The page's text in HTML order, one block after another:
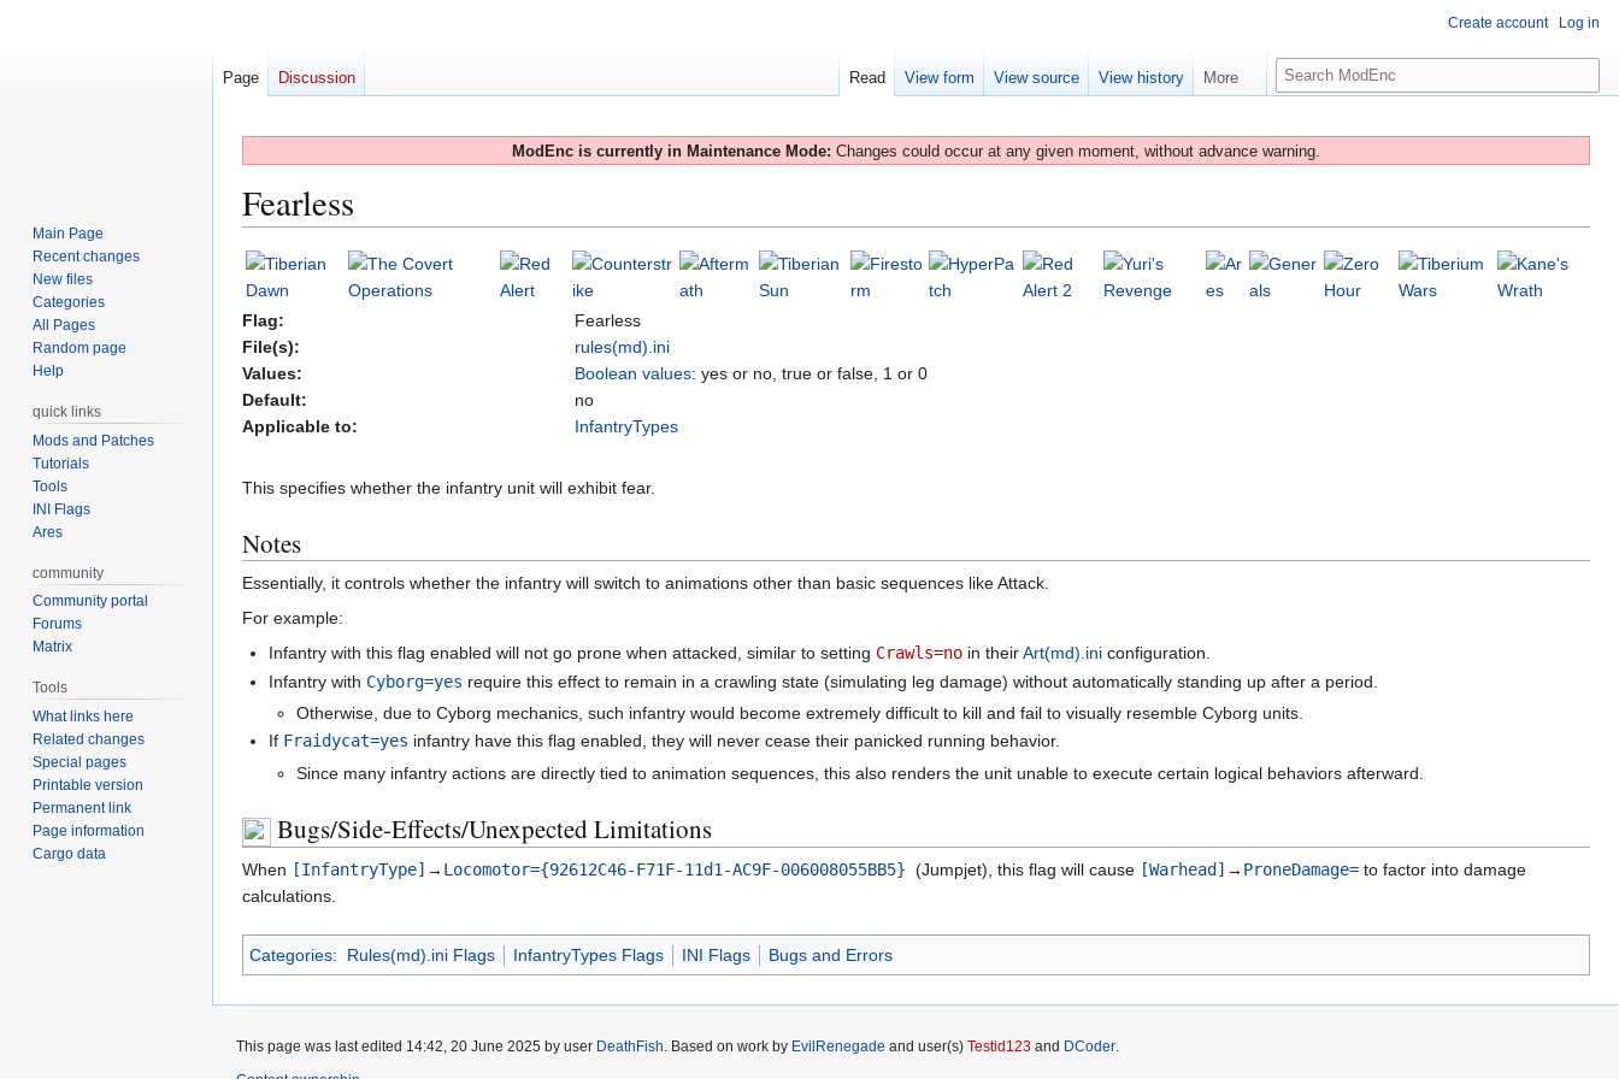
ModEnc is currently in Maintenance Mode: Changes could occur at any given moment, without advance warning.
Fearless
Jump
to
navigation
Jump
to
search
Flag:
Fearless
File(s):
rules(md).ini
Values:
Boolean values: yes or no, true or false, 1 or 0
Default:
no
Applicable to:
InfantryTypes
This specifies whether the infantry unit will exhibit fear.
Notes
Essentially, it controls whether the infantry will switch to animations other than basic sequences like Attack.
For example:
Infantry with this flag enabled will not go prone when attacked, similar to setting Crawls=no in theirArt(md).ini configuration.
Infantry with Cyborg=yes require this effect to remain in a crawling state (simulating leg damage) without automatically standing up after a period.
Otherwise, due to Cyborg mechanics, such infantry would become extremely difficult to kill and fail to visually resemble Cyborg units.
If Fraidycat=yes infantry have this flag enabled, they will never cease their panicked running behavior.
Since many infantry actions are directly tied to animation sequences, this also renders the unit unable to execute certain logical behaviors afterward.
Bugs/Side-Effects/Unexpected Limitations
When [InfantryType] → Locomotor={92612C46-F71F-11d1-AC9F-006008055BB5} (Jumpjet), this flag will cause [Warhead] → ProneDamage= to factor into damage
calculations.
Categories: Rules(md).ini Flags InfantryTypes Flags INI Flags Bugs and Errors
Create account Log in
Page Discussion Read View form View source View history More
S
e
r
Main Page
Recent changes
New files
Categories
All Pages
Random page
Help
quick links
Mods and Patches
Tutorials
Tools
INI Flags
Ares
community
Community portal
Forums
Matrix
Tools
What links here
Related changes
Special pages
Printable version
Permanent link
Page information
Cargo data
This page was last edited 14:42, 20 June 2025 by user DeathFish. Based on work by EvilRenegade and user(s) Testid123 and DCoder.